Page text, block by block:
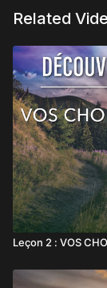
Related
Leçon 2 : VOS